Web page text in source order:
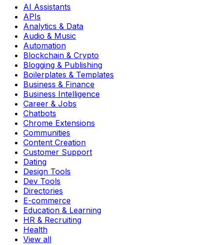
AI Assistants
APIs
Analytics & Data
Audio & Music
Automation
Blockchain & Crypto
Blogging & Publishing
Boilerplates & Templates
Business & Finance
Business Intelligence
Career & Jobs
Chatbots
Chrome Extensions
Communities
Content Creation
Customer Support
Dating
Design Tools
Dev Tools
Directories
E-commerce
Education & Learning
HR & Recruiting
Health
View all